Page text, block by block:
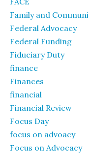
Family and
Federal Advocacy
Federal Funding
Fiduciary Duty
finance
Finances
financial
Financial Review
Focus Day
focus on advoacy
Focus on Advocacy